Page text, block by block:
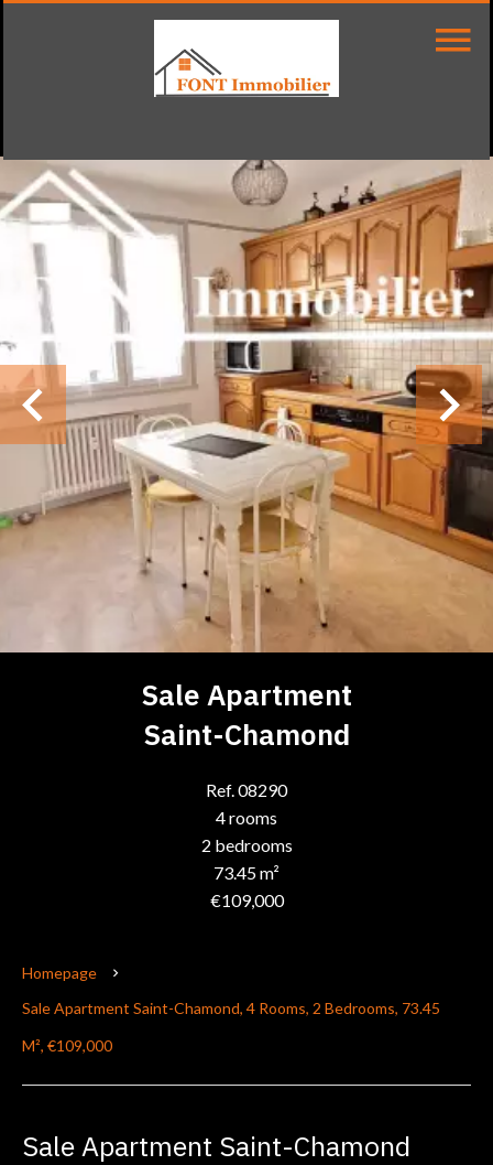
Sale Apartment
Saint-Chamond
Ref. 08290
4 rooms
2 bedrooms
73.45 m²
€109,000
Homepage
Sale Apartment Saint-Chamond, 4 Rooms, 2 Bedrooms, 73.45
M², €109,000
Sale Apartment Saint-Chamond